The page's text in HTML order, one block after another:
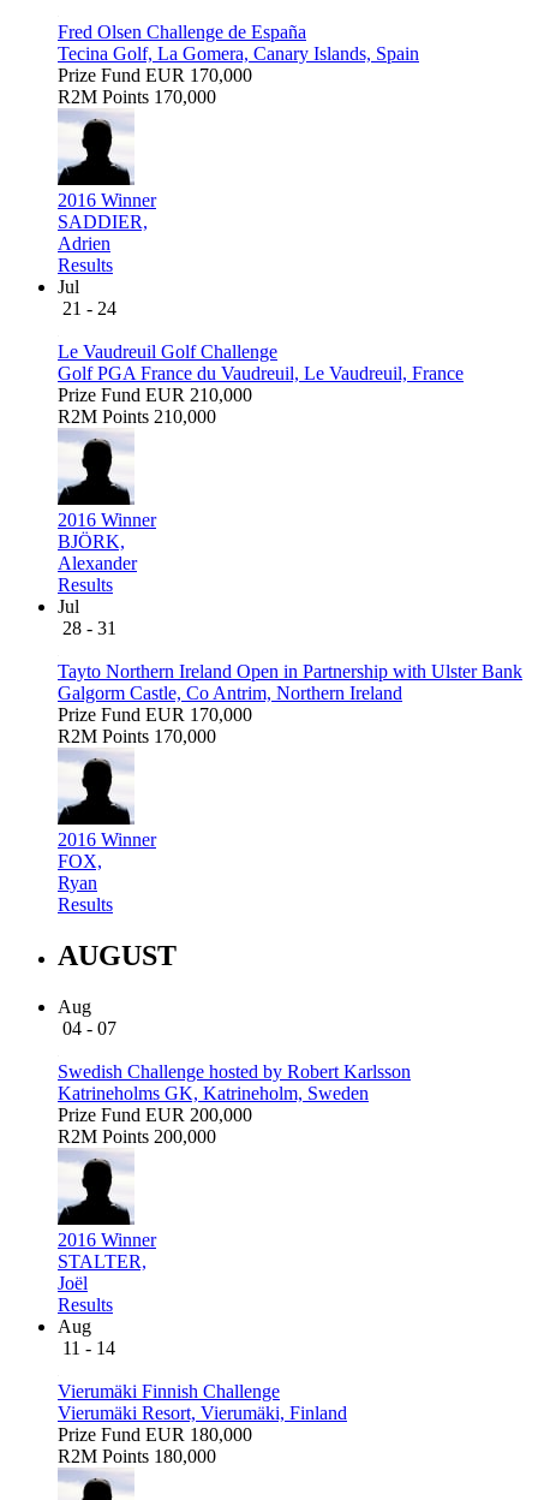
Fred Olsen Challenge de España
Tecina Golf, La Gomera, Canary Islands, Spain
Prize Fund EUR 170,000
R2M Points 170,000
2016 Winner
SADDIER,
Adrien
Results
Jul
21 - 24
Le Vaudreuil Golf Challenge
Golf PGA France du Vaudreuil, Le Vaudreuil, France
Prize Fund EUR 210,000
R2M Points 210,000
2016 Winner
BJÖRK,
Alexander
Results
Jul
28 - 31
Tayto Northern Ireland Open in Partnership with Ulster Bank
Galgorm Castle, Co Antrim, Northern Ireland
Prize Fund EUR 170,000
R2M Points 170,000
2016 Winner
FOX,
Ryan
Results
AUGUST
Aug
04 - 07
Swedish Challenge hosted by Robert Karlsson
Katrineholms GK, Katrineholm, Sweden
Prize Fund EUR 200,000
R2M Points 200,000
2016 Winner
STALTER,
Joël
Results
Aug
11 - 14
Vierumäki Finnish Challenge
Vierumäki Resort, Vierumäki, Finland
Prize Fund EUR 180,000
R2M Points 180,000